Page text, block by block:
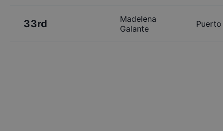
33rd
Madelena
Galante